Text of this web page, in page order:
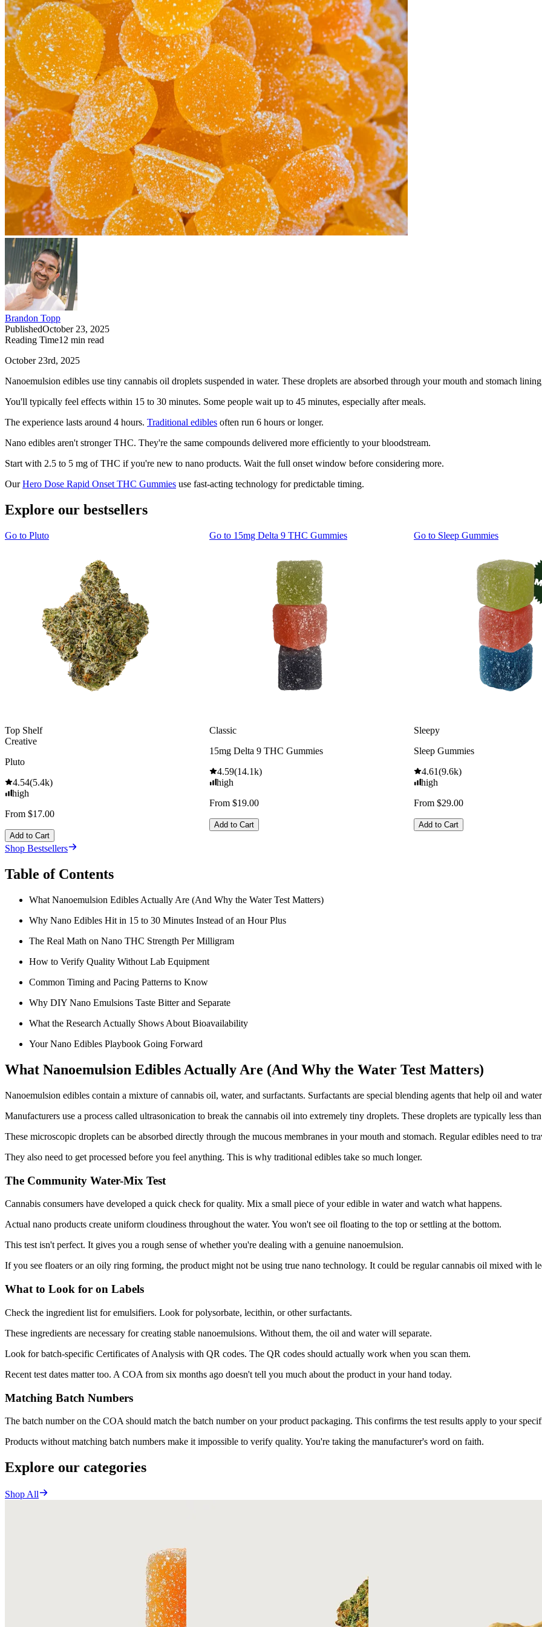
Brandon Topp
PublishedOctober 23, 2025
Reading Time12 min read
October 23rd, 2025
Nanoemulsion edibles use tiny cannabis oil droplets suspended in water. These droplets are absorbed through your mouth and stomach
You'll typically feel effects within 15 to 30 minutes. Some people wait up to 45 minutes, especially after meals.
The experience lasts around 4 hours. Traditional edibles often run 6 hours or longer.
Nano edibles aren't stronger THC. They're the same compounds delivered more efficiently to your bloodstream.
Start with 2.5 to 5 mg of THC if you're new to nano products. Wait the full onset window before considering more.
OurHero Dose Rapid Onset THC Gummies use fast-acting technology for predictable timing.
Explore our bestsellers
Go to Pluto
Top Shelf
Creative
Pluto
4.54(5.4k)
high
From $17.00
Add to Cart
Go to 15mg Delta 9 THC Gummies
Classic
15mg Delta 9 THC Gummies
4.59(14.1k)
high
From $19.00
Add to Cart
Go to Sleep Gummies
Sleepy
Sleep Gummies
4.61(9.6k)
high
From $29.00
Add to Cart
Shop Bestsellers
Table of Contents
What Nanoemulsion Edibles Actually Are (And Why the Water Test Matters)
Why Nano Edibles Hit in 15 to 30 Minutes Instead of an Hour Plus
The Real Math on Nano THC Strength Per Milligram
How to Verify Quality Without Lab Equipment
Common Timing and Pacing Patterns to Know
Why DIY Nano Emulsions Taste Bitter and Separate
What the Research Actually Shows About Bioavailability
Your Nano Edibles Playbook Going Forward
What Nanoemulsion Edibles Actually Are (And Why the Water Test Matters)
Nanoemulsion edibles contain a mixture of cannabis oil, water, and surfactants. Surfactants are special blending agents that help oil and
Manufacturers use a process called ultrasonication to break the cannabis oil into extremely tiny droplets. These droplets are typically less
These microscopic droplets can be absorbed directly through the mucous membranes in your mouth and stomach. Regular edibles need to
They also need to get processed before you feel anything. This is why traditional edibles take so much longer.
The Community Water-Mix Test
Cannabis consumers have developed a quick check for quality. Mix a small piece of your edible in water and watch what happens.
Actual nano products create uniform cloudiness throughout the water. You won't see oil floating to the top or settling at the bottom.
This test isn't perfect. It gives you a rough sense of whether you're dealing with a genuine nanoemulsion.
If you see floaters or an oily ring forming, the product might not be using true nano technology. It could be regular cannabis oil mixed with
What to Look for on Labels
Check the ingredient list for emulsifiers. Look for polysorbate, lecithin, or other surfactants.
These ingredients are necessary for creating stable nanoemulsions. Without them, the oil and water will separate.
Look for batch-specific Certificates of Analysis with QR codes. The QR codes should actually work when you scan them.
Recent test dates matter too. A COA from six months ago doesn't tell you much about the product in your hand today.
Matching Batch Numbers
The batch number on the COA should match the batch number on your product packaging. This confirms the test results apply to your
Products without matching batch numbers make it impossible to verify quality. You're taking the manufacturer's word on faith.
Explore our categories
Shop All